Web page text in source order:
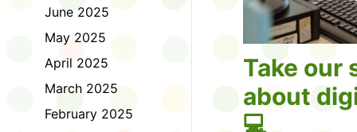
June 2025
May 2025
April 2025
March 2025
February 2025
Take our
about
💻